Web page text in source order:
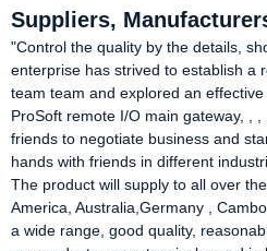
Suppliers,
"Control the quality by the details,
enterprise has strived to establish a
team team and explored an
ProSoft remote I/O main gateway, ,
friends to negotiate business and
hands with friends in different
The product will supply to all over
America, Australia,Germany ,
a wide range, good quality,